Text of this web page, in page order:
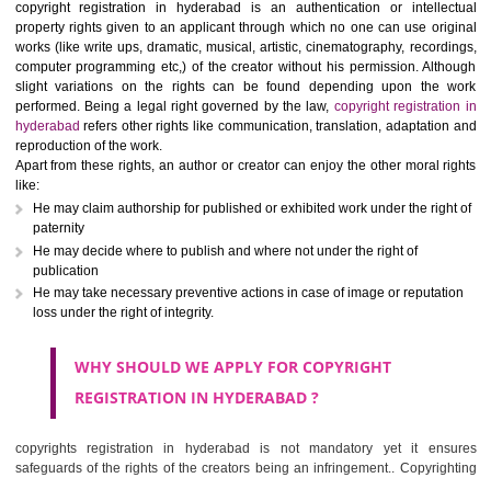
WHAT ISCOPYRIGHT REGISTRATION IN
HYDERABAD?
copyright registration in hyderabad is an authentication or
property rights given to an applicant through which no one can use
works (like write ups, dramatic, musical, artistic, cinematography,
computer programming etc,) of the creator without his permission.
slight variations on the rights can be found depending upon
performed. Being a legal right governed by the law,copyright
hyderabad
reproduction of the work.
Apart from these rights, an author or creator can enjoy the other
like:
paternity
He may decide where to publish and where not under the right of
publication
He may take necessary preventive actions in case of image or
loss under the right of integrity.